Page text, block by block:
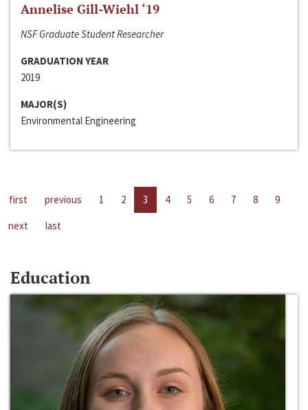
Annelise Gill-Wiehl ‘19
NSF Graduate Student Researcher
GRADUATION YEAR
2019
MAJOR(S)
Environmental Engineering
first previous 1 2 3 4 5 6 7 8
9
next
last
Education